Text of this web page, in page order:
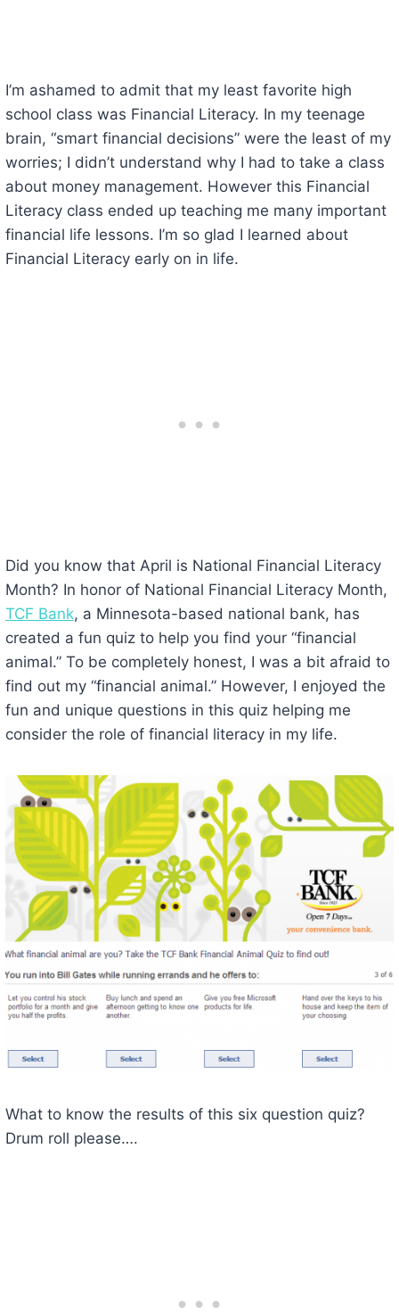
I’m ashamed to admit that my least favorite high
school class was Financial Literacy. In my teenage
brain, “smart financial decisions” were the least of my
worries; I didn’t understand why I had to take a class
about money management. However this Financial
Literacy class ended up teaching me many important
financial life lessons. I’m so glad I learned about
Financial Literacy early on in life.
Did you know that April is National Financial Literacy
Month? In honor of National Financial Literacy Month,
TCF Bank, a Minnesota-based national bank, has
created a fun quiz to help you find your “financial
animal.” To be completely honest, I was a bit afraid to
find out my “financial animal.” However, I enjoyed the
fun and unique questions in this quiz helping me
consider the role of financial literacy in my life.
What to know the results of this six question quiz?
Drum roll please….